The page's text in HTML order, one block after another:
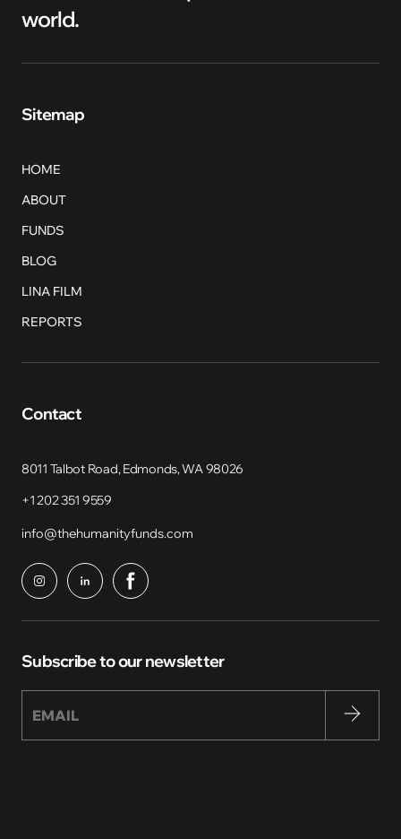
world.
Subscribe to our newsletter
Sitemap
HOME
ABOUT
FUNDS
BLOG
LINA FILM
REPORTS
Contact
8011 Talbot Road, Edmonds, WA 98026
+1 202 351 9559
info@thehumanityfunds.com